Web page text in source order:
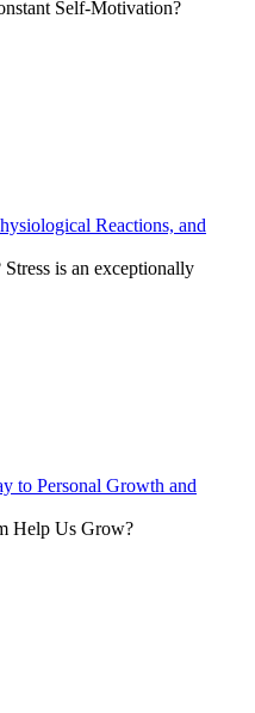
Self-Motivation?
Reactions, and
is an exceptionally
to Personal Growth and
Help Us Grow?